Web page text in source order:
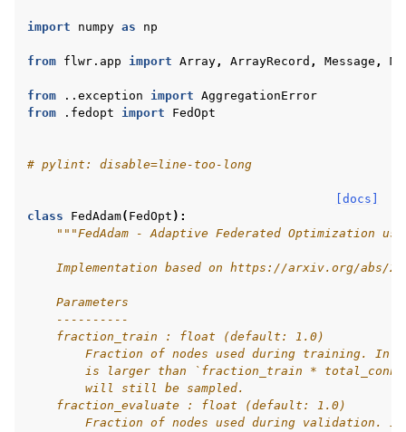
navigation of Build
navigation of Simulate
navigation of Deploy
navigation of Reference
import numpy as np
from flwr.app import Array, ArrayRecord , Message ,
from ..exception import AggregationError
from
.fedopt import FedOpt
# pylint: disable=line-too-long
[docs]
class
FedAdam( FedOpt ):
"""FedAdam - Adaptive Federated Optimization
Implementation based on https://arxiv.org/abs/
    Parameters
    ----------
    fraction_train : float (default: 1.0)
Fraction of nodes used during training. In
is larger than `fraction_train *
        will still be sampled.
    fraction_evaluate : float (default: 1.0)
Fraction of nodes used during validation.